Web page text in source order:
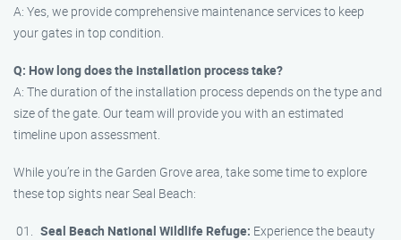
A: Yes, we provide comprehensive maintenance services to keep
your gates in top condition.
Q: How long does the installation process take?
A: The duration of the installation process depends on the type and
size of the gate. Our team will provide you with an estimated
timeline upon assessment.
While you’re in the Garden Grove area, take some time to explore
these top sights near Seal Beach:
Seal Beach National Wildlife Refuge: Experience the beauty